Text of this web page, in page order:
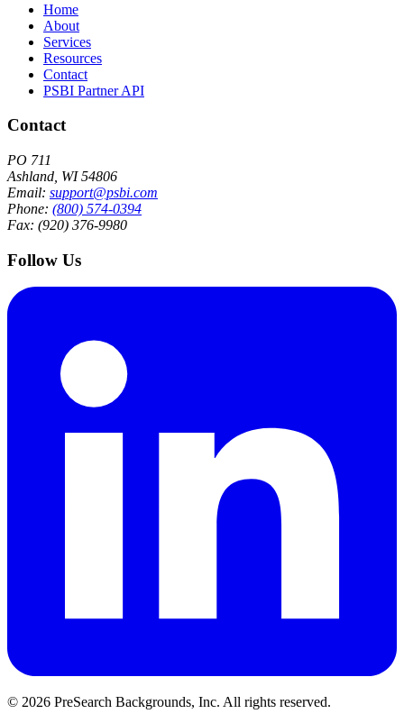
Home
About
Services
Resources
Contact
PSBI Partner API
Contact
PO 711
Ashland, WI 54806
Email: support@psbi.com
Phone: (800) 574-0394
Fax: (920) 376-9980
Follow Us
© 2026 PreSearch Backgrounds, Inc. All rights reserved.